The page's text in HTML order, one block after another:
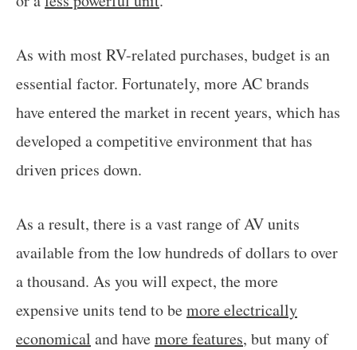
As with most RV-related purchases, budget is an
essential factor. Fortunately, more AC brands
have entered the market in recent years, which has
developed a competitive environment that has
driven prices down.
As a result, there is a vast range of AV units
available from the low hundreds of dollars to over
a thousand. As you will expect, the more
expensive units tend to bemore electrically
economical and havemore features, but many of